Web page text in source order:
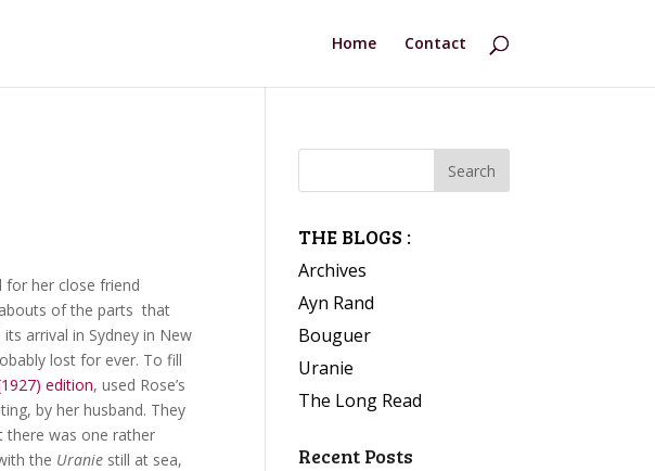
Home Contact
for her close friend
of the parts that
arrival in Sydney in New
lost for ever. To fill
edition, used Rose’s
by her husband. They
there was one rather
the Uranie still at sea,
THE BLOGS :
Archives
Ayn Rand
Bouguer
Uranie
The Long Read
Recent Posts